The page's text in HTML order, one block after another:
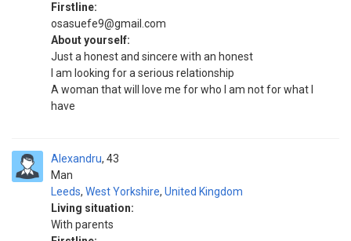
Firstline:
osasuefe9@gmail.com
About yourself:
Just a honest and sincere with an honest
I am looking for a serious relationship
A woman that will love me for who I am not for what I
have
Alexandru
Man
43
Leeds, West Yorkshire, United Kingdom
Living situation:
With parents